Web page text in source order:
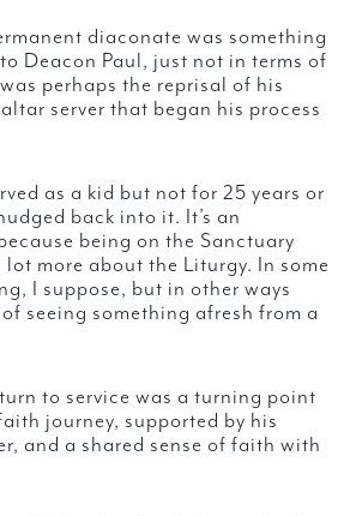
diaconate was something
Deacon Paul, just not in terms of
perhaps the reprisal of his
server that began his process
as a kid but not for 25 years or
back into it. It’s an
being on the Sanctuary
lot more about the Liturgy. In some
I suppose, but in other ways
of seeing something afresh from a
to service was a turning point
journey, supported by his
and a shared sense of faith with